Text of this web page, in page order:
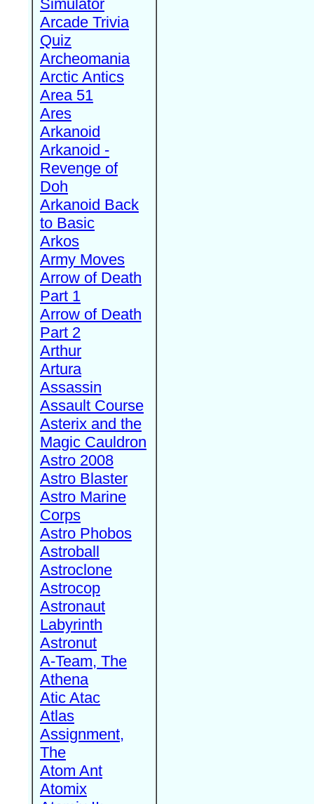
Simulator
Arcade Trivia
Quiz
Archeomania
Arctic Antics
Area 51
Ares
Arkanoid
Arkanoid -
Revenge of
Doh
Arkanoid Back
to Basic
Arkos
Army Moves
Arrow of Death
Part 1
Arrow of Death
Part 2
Arthur
Artura
Assassin
Assault Course
Asterix and the
Magic Cauldron
Astro 2008
Astro Blaster
Astro Marine
Corps
Astro Phobos
Astroball
Astroclone
Astrocop
Astronaut
Labyrinth
Astronut
A-Team, The
Athena
Atic Atac
Atlas
Assignment,
The
Atom Ant
Atomix